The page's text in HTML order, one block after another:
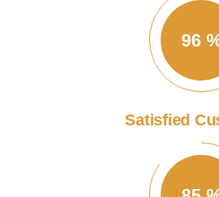
96
Satisfied